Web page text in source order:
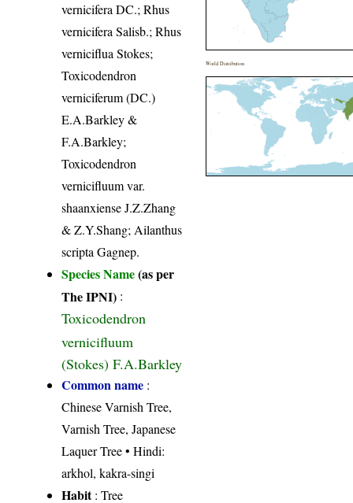
vernicifera DC.; Rhus
vernicifera Salisb.; Rhus
verniciflua Stokes;
Toxicodendron
verniciferum (DC.)
E.A.Barkley &
F.A.Barkley;
Toxicodendron
vernicifluum var.
shaanxiense J.Z.Zhang
& Z.Y.Shang; Ailanthus
scripta Gagnep.
Species Name(as per
The IPNI) :
Toxicodendron
vernicifluum
(Stokes) F.A.Barkley
Common name :
Chinese Varnish Tree,
Varnish Tree, Japanese
Laquer Tree • Hindi:
arkhol, kakra-singi
Habit: Tree
World Distribution